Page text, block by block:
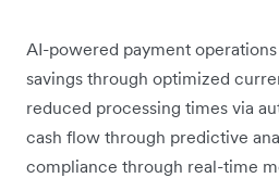
AI-powered payment
savings through optimized
reduced processing times via
cash flow through predictive
compliance through real-time